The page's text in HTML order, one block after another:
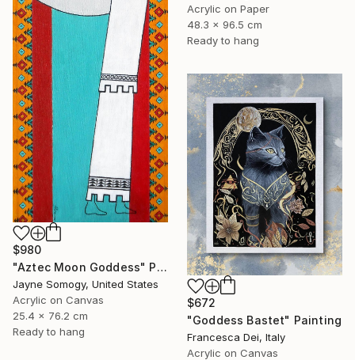
Acrylic on Paper
48.3 x 96.5 cm
Ready to hang
$980
"Aztec Moon Goddess" Painting
Jayne Somogy, United States
Acrylic on Canvas
25.4 x 76.2 cm
Ready to hang
$672
"Goddess Bastet" Painting
Francesca Dei, Italy
Acrylic on Canvas